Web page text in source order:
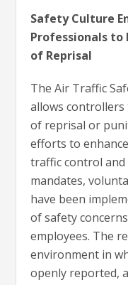
Safety Culture
Professionals to
of Reprisal
The Air Traffic
allows
of reprisal or
efforts to
traffic control
mandates,
have been
of safety
employees. The
environment in
openly reported,